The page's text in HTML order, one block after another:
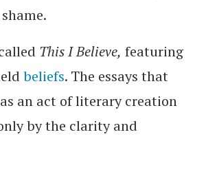
This I Believe, featuring
beliefs. The essays that
an act of literary creation
by the clarity and